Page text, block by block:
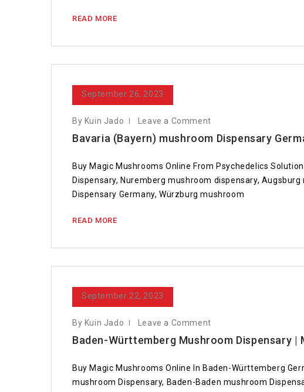
READ MORE
September 26, 2023
By Kuin Jado Leave a Comment
Bavaria (Bayern) mushroom Dispensary
Buy Magic Mushrooms Online From Psychedelics
Dispensary, Nuremberg mushroom dispensary,
Dispensary Germany, Würzburg mushroom
READ MORE
September 22, 2023
By Kuin Jado Leave a Comment
Baden-Württemberg Mushroom Dispensary
Buy Magic Mushrooms Online In Baden-Württemberg
mushroom Dispensary, Baden-Baden mushroom